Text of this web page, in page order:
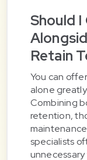
Should
Retain
You can
alone
Combining
retention,
specialists